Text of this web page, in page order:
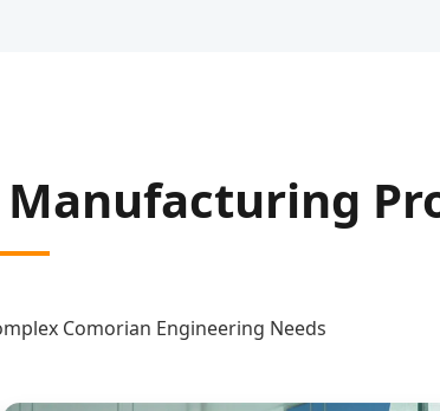
Comorian Engineering Needs